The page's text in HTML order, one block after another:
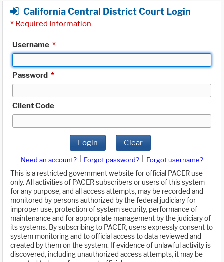
California Central District Court Login
* Required Information
Username *
Password *
Client Code
Login Clear
Need an account? Forgot password?
Forgot username?
This is a restricted government website for official PACER use
only. All activities of PACER subscribers or users of this system
for any purpose, and all access attempts, may be recorded and
monitored by persons authorized by the federal judiciary for
improper use, protection of system security, performance of
maintenance and for appropriate management by the judiciary of
its systems. By subscribing to PACER, users expressly consent to
system monitoring and to official access to data reviewed and
created by them on the system. If evidence of unlawful activity is
discovered, including unauthorized access attempts, it may be